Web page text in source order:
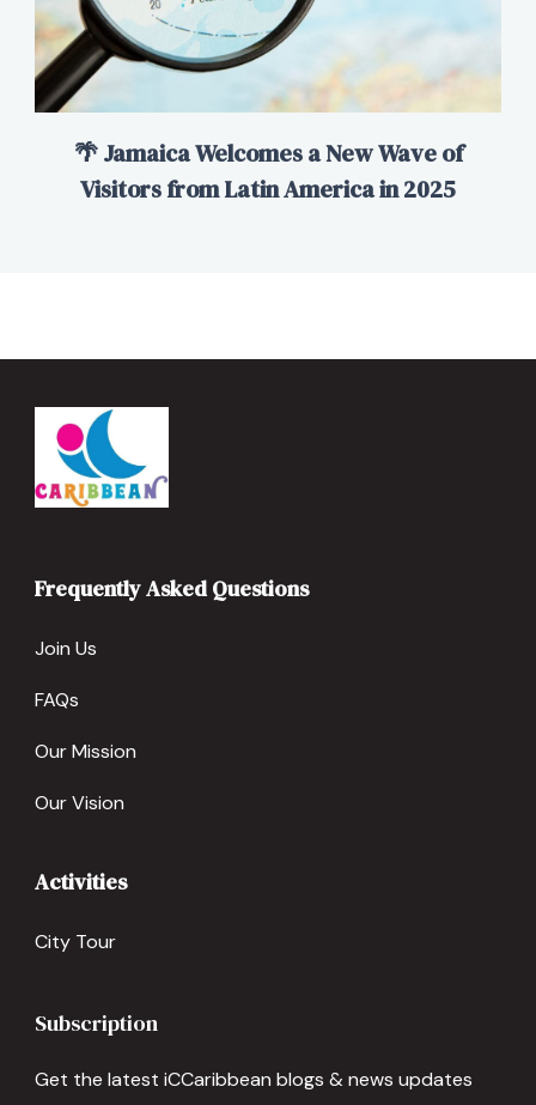
🌴 Jamaica Welcomes a New Wave of
Visitors from Latin America in 2025
Frequently Asked Questions
Join Us
FAQs
Our Mission
Our Vision
Activities
City Tour
Subscription
Get the latest iCCaribbean blogs & news updates